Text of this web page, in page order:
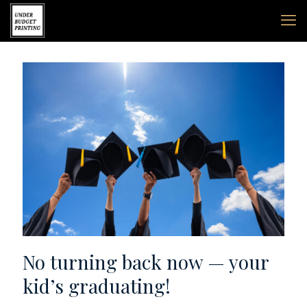
No turning back now — your
kid’s graduating!